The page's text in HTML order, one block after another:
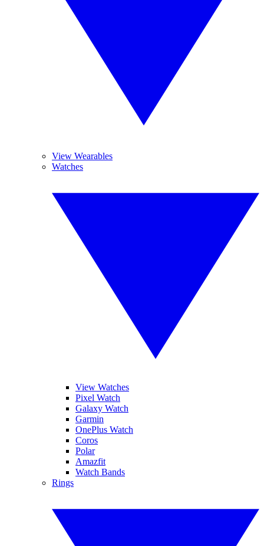
View Wearables
Watches
View Watches
Pixel Watch
Galaxy Watch
Garmin
OnePlus Watch
Coros
Polar
Amazfit
Watch Bands
Rings